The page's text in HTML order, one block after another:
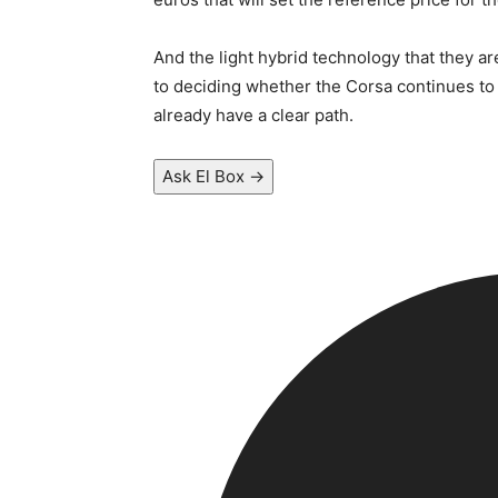
And the light hybrid technology that they
to deciding whether the Corsa continues
already have a clear path.
Ask El Box →